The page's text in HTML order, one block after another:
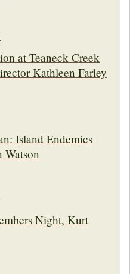
at Teaneck Creek
Kathleen Farley
Island Endemics
Night, Kurt